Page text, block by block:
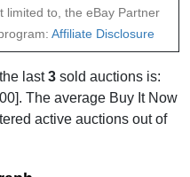
limited to, the eBay Partner
Affiliate Disclosure
last3 sold auctions is:
The average Buy It Now
active auctions out of